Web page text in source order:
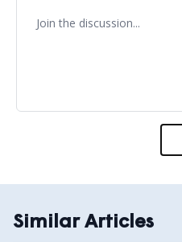
Similar Articles